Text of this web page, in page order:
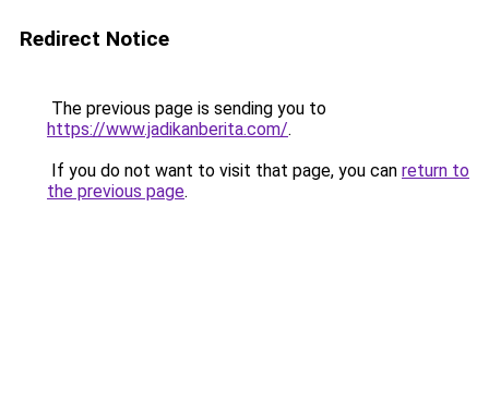
Redirect Notice
The previous page is sending you to
https://www.jadikanberita.com/.
If you do not want to visit that page, you can return to
the previous page.